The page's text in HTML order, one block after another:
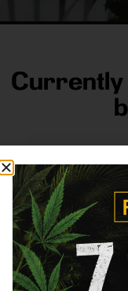
Currently